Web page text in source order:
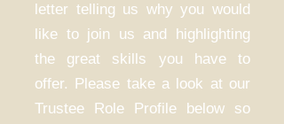
letter telling us why you would
like to join us and highlighting
the great skills you have to
offer. Please take a look at our
Trustee Role Profile below so